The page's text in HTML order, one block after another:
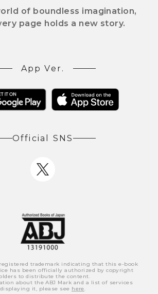
of boundless imagination,
page holds a new story.
App Ver.
Official SNS
registered trademark indicating that this e-book
has been officially authorized by copyright
to distribute the content.
about the ABJ Mark and a list of services
displaying it, please see here.